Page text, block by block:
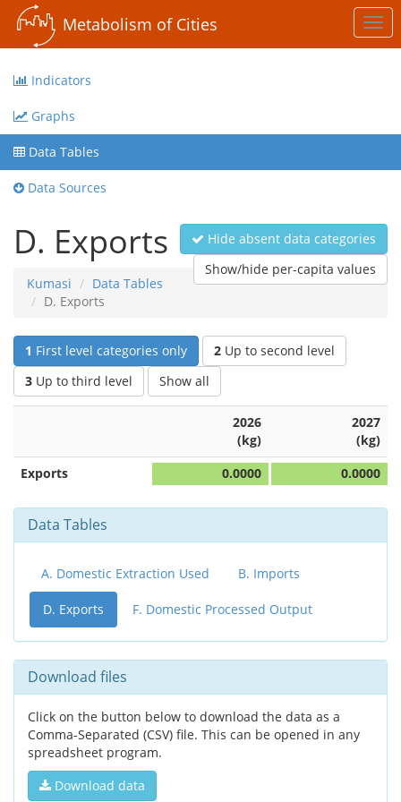
Metabolism of Cities
Indicators
Graphs
Data Tables
Data Sources
Hide absent data categories
Show/hide per-capita values
D. Exports
Kumasi
Data Tables
D. Exports
1 First level categories only 2 Up to second level
3 Up to third level Show all
2026
(kg)
2027
(kg)
Exports
0.0000 0.0000
Data Tables
A. Domestic Extraction Used B. Imports
D. Exports F. Domestic Processed Output
Download files
Click on the button below to download the data as a
Comma-Separated (CSV) file. This can be opened in any
spreadsheet program.
Download data